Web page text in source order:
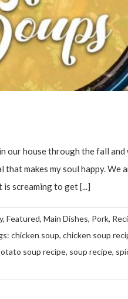
our house through the fall
makes my soul happy. We
is screaming to get [...]
, Featured, Main Dishes, Pork,
chicken soup, chicken soup
soup recipe, soup recipe,